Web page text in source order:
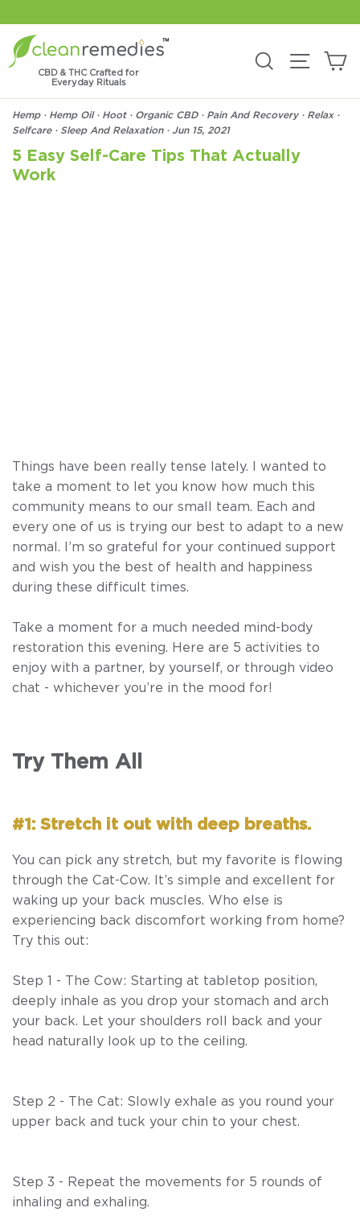
content
CBD & THC Crafted for
Everyday Rituals
Search Site
Hemp· Hemp Oil· Hoot· Organic CBD· Pain And Recovery· Relax·
Selfcare· Sleep And Relaxation· Jun 15, 2021
5 Easy Self-Care Tips That Actually
Work
Things have been really tense lately. I wanted to
take a moment to let you know how much this
community means to our small team. Each and
every one of us is trying our best to adapt to a new
normal. I’m so grateful for your continued support
and wish you the best of health and happiness
during these difficult times.
Take a moment for a much needed mind-body
restoration this evening. Here are 5 activities to
enjoy with a partner, by yourself, or through video
chat - whichever you’re in the mood for!
Try Them All
#1: Stretch it out with deep breaths.
You can pick any stretch, but my favorite is flowing
through the Cat-Cow. It’s simple and excellent for
waking up your back muscles. Who else is
experiencing back discomfort working from home?
Try this out:
Step 1 - The Cow: Starting at tabletop position,
deeply inhale as you drop your stomach and arch
your back. Let your shoulders roll back and your
head naturally look up to the ceiling.
Step 2 - The Cat: Slowly exhale as you round your
upper back and tuck your chin to your chest.
Step 3 - Repeat the movements for 5 rounds of
inhaling and exhaling.